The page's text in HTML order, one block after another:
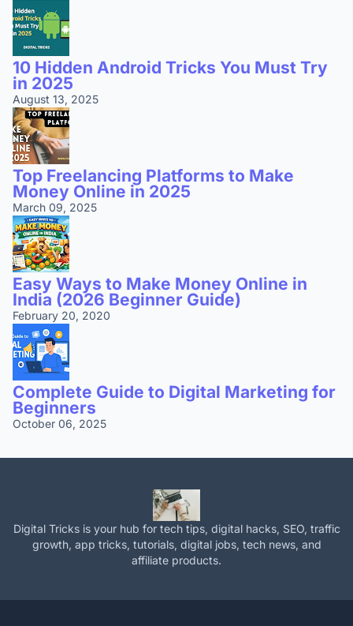
10 Hidden Android Tricks You Must Try
in 2025
August 13, 2025
Top Freelancing Platforms to Make
Money Online in 2025
March 09, 2025
Easy Ways to Make Money Online in
India (2026 Beginner Guide)
February 20, 2020
Complete Guide to Digital Marketing for
Beginners
October 06, 2025
Digital Tricks is your hub for tech tips, digital hacks, SEO, traffic
growth, app tricks, tutorials, digital jobs, tech news, and
affiliate products.